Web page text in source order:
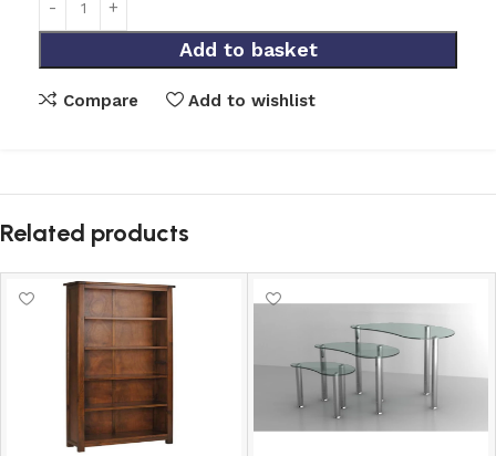
Add to basket
Compare Add to wishlist
Related products